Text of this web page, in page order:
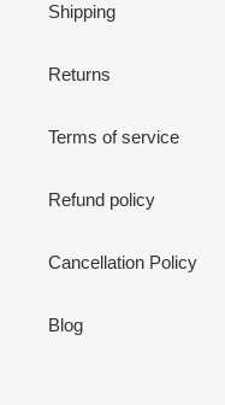
Shipping
Returns
Terms of service
Refund policy
Cancellation Policy
Blog